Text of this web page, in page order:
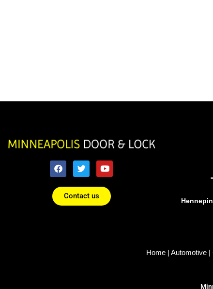
Contact us
Home | Automotive |